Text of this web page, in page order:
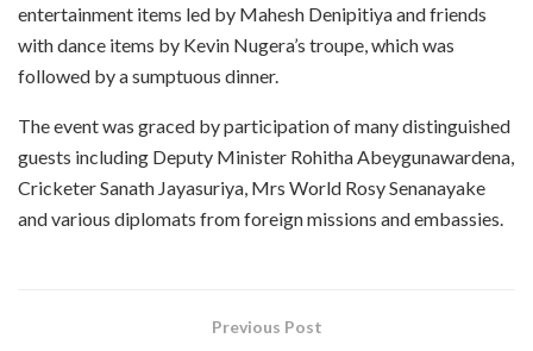
entertainment items led by Mahesh Denipitiya and friends
with dance items by Kevin Nugera’s troupe, which was
followed by a sumptuous dinner.
The event was graced by participation of many distinguished
guests including Deputy Minister Rohitha Abeygunawardena,
Cricketer Sanath Jayasuriya, Mrs World Rosy Senanayake
and various diplomats from foreign missions and embassies.
Previous Post